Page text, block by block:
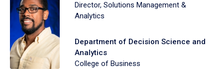
Director, Solutions Management &
Analytics
Department of Decision Science and
Analytics
College of Business